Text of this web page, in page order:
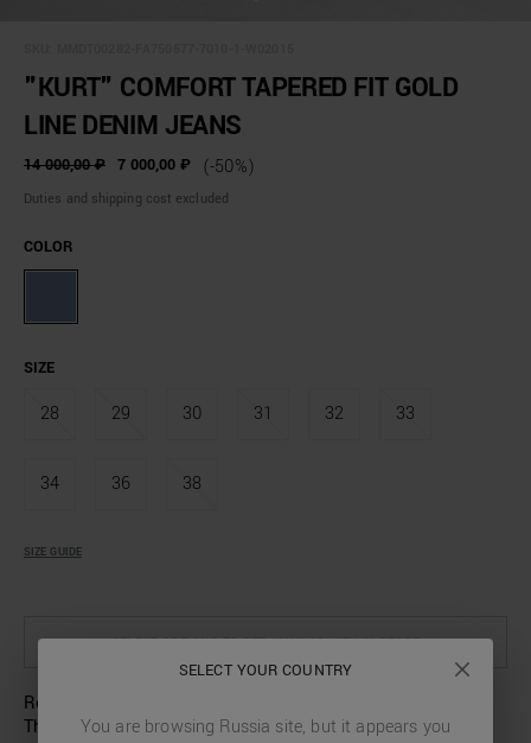
"KURT" COMFORT TAPERED FIT GOLD
LINE DENIM JEANS
14 000,00 ₽ 7 000,00 ₽ (-50%)
Duties and shipping cost excluded
COLOR
SIZE
28 29 30 31 32 33
34 36 38
SIZE GUIDE
SELECT OPTIONS TO SEE AVAILABILITY IN STORE
Renew your wardrobe with these jeans by Antony Morato.
The regular fit, which narrows slightly towards the ankle,
SELECT YOUR COUNTRY
You are browsing Russia site, but it appears you